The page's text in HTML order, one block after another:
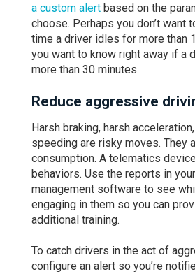
a custom alert based on the
choose. Perhaps you don’t want
time a driver idles for more than
you want to know right away if a
more than 30 minutes.
Reduce aggressive
Harsh braking, harsh
speeding are risky moves. They
consumption. A telematics
behaviors. Use the reports in
management software to see
engaging in them so you can
additional training.
To catch drivers in the act of
configure an alert so you’re